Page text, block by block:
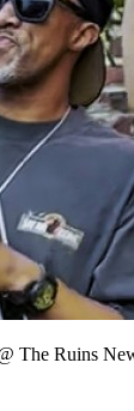
The Ruins